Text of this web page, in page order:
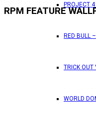
PROJECT
RED BULL
TRICK OUT
WORLD
RPM FEATURE